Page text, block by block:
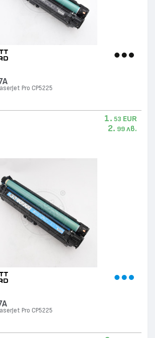
Pro CP5225
1. 53 EUR
2. 99 лв.
Pro CP5225